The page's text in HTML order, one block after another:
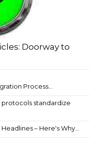
Doorway to
Process...
standardize
– Here's Why...